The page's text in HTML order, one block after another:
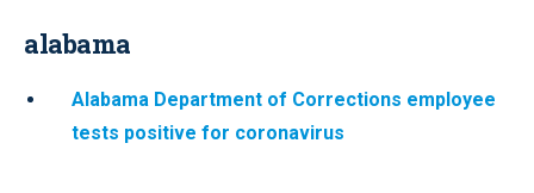
alabama
Alabama Department of Corrections employee
tests positive for coronavirus